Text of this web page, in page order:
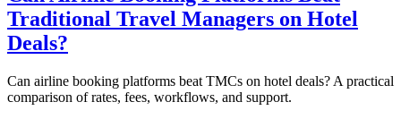
Traditional Travel Managers on Hotel
Deals?
Can airline booking platforms beat TMCs on hotel deals? A practical
comparison of rates, fees, workflows, and support.